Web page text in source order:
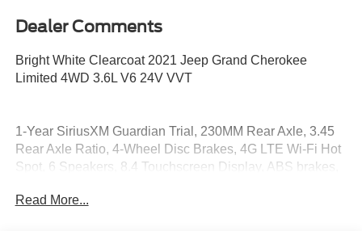
Dealer Comments
Bright White Clearcoat 2021 Jeep Grand Cherokee
Limited 4WD 3.6L V6 24V VVT
1-Year SiriusXM Guardian Trial, 230MM Rear Axle, 3.45
Rear Axle Ratio, 4-Wheel Disc Brakes, 4G LTE Wi-Fi Hot
Spot, 6 Speakers, 8.4 Touchscreen Display, ABS brakes,
Air Conditioning, Alloy wheels, AM/FM radio: SiriusXM,
Read More...